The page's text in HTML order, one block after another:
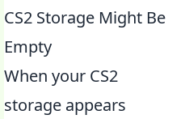
CS2 Storage Might Be
Empty
When your CS2
storage appears